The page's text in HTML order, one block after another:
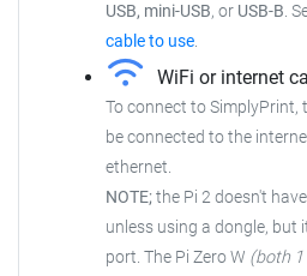
USB, mini-USB, or USB-B.
cable to use.
WiFi or internet
To connect to SimplyPrint,
be connected to the
ethernet.
NOTE;the Pi 2 doesn't
unless using a dongle, but
port. The Pi Zero W (both 1